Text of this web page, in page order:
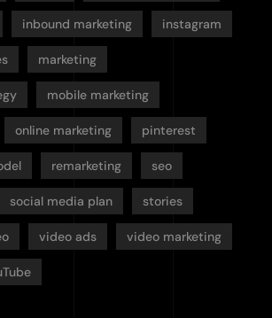
inbound marketing instagram
marketing
mobile marketing
online marketing pinterest
remarketing seo
social media plan stories
video ads video marketing